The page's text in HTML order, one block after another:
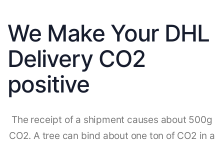
We Make Your DHL
Delivery CO2
positive
The receipt of a shipment causes about 500g
CO2. A tree can bind about one ton of CO2 in a